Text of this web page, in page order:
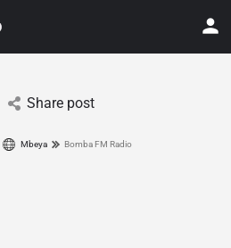
Share post
Mbeya Bomba FM Radio